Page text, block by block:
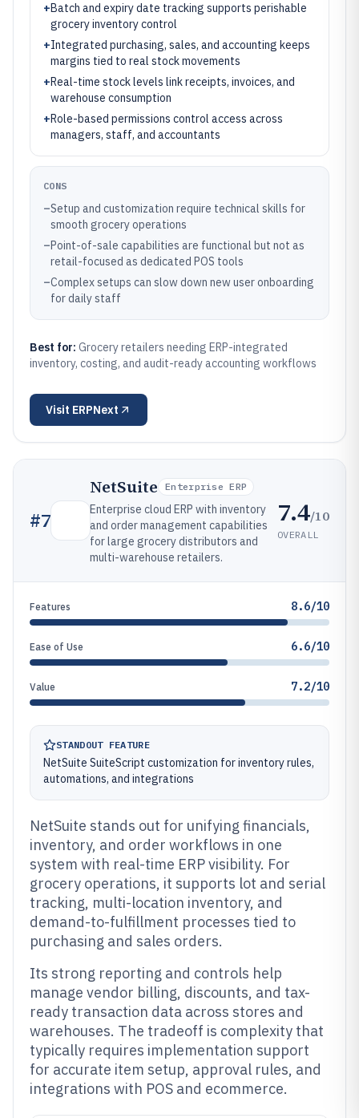
+Batch and expiry date tracking supports perishable
grocery inventory control
+Integrated purchasing, sales, and accounting keeps
margins tied to real stock movements
+Real-time stock levels link receipts, invoices, and
warehouse consumption
+Role-based permissions control access across
managers, staff, and accountants
CONS
–Setup and customization require technical skills for
smooth grocery operations
–Point-of-sale capabilities are functional but not as
retail-focused as dedicated POS tools
–Complex setups can slow down new user onboarding
for daily staff
Best for: Grocery retailers needing ERP-integrated
inventory, costing, and audit-ready accounting workflows
Visit ERPNext
#7
NetSuite Enterprise ERP
Enterprise cloud ERP with inventory
and order management capabilities
for large grocery distributors and
multi-warehouse retailers.
7.4/10
OVERALL
Features 8.6/10
Ease of Use 6.6/10
Value 7.2/10
STANDOUT FEATURE
NetSuite SuiteScript customization for inventory rules,
automations, and integrations
NetSuite stands out for unifying financials,
inventory, and order workflows in one
system with real-time ERP visibility. For
grocery operations, it supports lot and serial
tracking, multi-location inventory, and
demand-to-fulfillment processes tied to
purchasing and sales orders.
Its strong reporting and controls help
manage vendor billing, discounts, and tax-
ready transaction data across stores and
warehouses. The tradeoff is complexity that
typically requires implementation support
for accurate item setup, approval rules, and
integrations with POS and ecommerce.